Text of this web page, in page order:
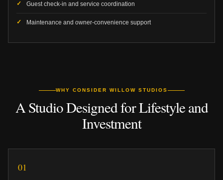
Guest check-in and service coordination
Maintenance and owner-convenience support
WHY CONSIDER WILLOW STUDIOS
A Studio Designed for Lifestyle and
Investment
01